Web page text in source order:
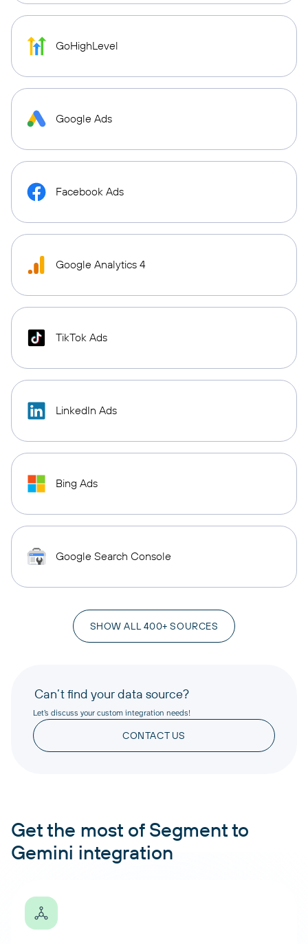
GoHighLevel
Google Ads
Facebook Ads
Google Analytics 4
TikTok Ads
LinkedIn Ads
Bing Ads
Google Search Console
SHOW ALL 400+ SOURCES
Can’t find your data source?
Let’s discuss your custom integration needs!
CONTACT US
Get the most of Segment to
Gemini integration